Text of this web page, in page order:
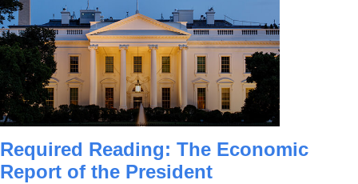
Required Reading: The Economic
Report of the President